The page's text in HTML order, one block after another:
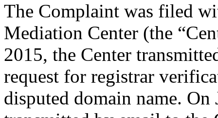
The Complaint was filed
Mediation Center (the
2015, the Center
request for registrar
disputed domain name.